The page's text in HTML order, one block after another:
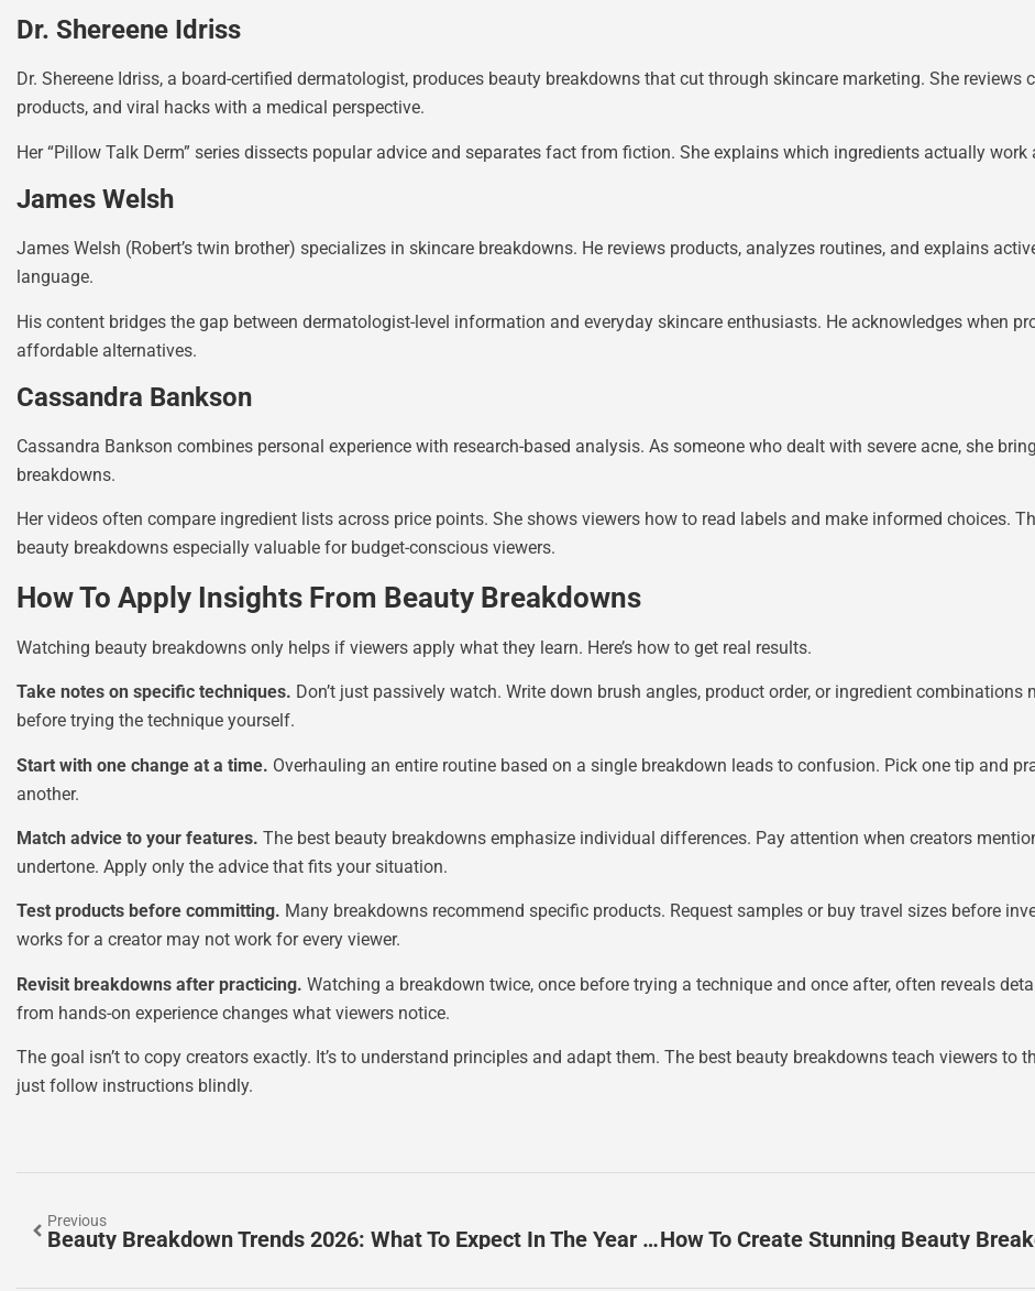
Dr. Shereene Idriss
Dr. Shereene Idriss, a board-certified dermatologist, produces beauty breakdowns that cut through skincare marketing. She reviews
products, and viral hacks with a medical perspective.
Her “Pillow Talk Derm” series dissects popular advice and separates fact from fiction. She explains which ingredients actually
James Welsh
James Welsh (Robert’s twin brother) specializes in skincare breakdowns. He reviews products, analyzes routines, and explains
language.
His content bridges the gap between dermatologist-level information and everyday skincare enthusiasts. He acknowledges when
affordable alternatives.
Cassandra Bankson
Cassandra Bankson combines personal experience with research-based analysis. As someone who dealt with severe acne, she
breakdowns.
Her videos often compare ingredient lists across price points. She shows viewers how to read labels and make informed choices.
beauty breakdowns especially valuable for budget-conscious viewers.
How To Apply Insights From Beauty Breakdowns
Watching beauty breakdowns only helps if viewers apply what they learn. Here’s how to get real results.
Take notes on specific techniques. Don’t just passively watch. Write down brush angles, product order, or ingredient combinations
before trying the technique yourself.
Start with one change at a time. Overhauling an entire routine based on a single breakdown leads to confusion. Pick one tip and
another.
Match advice to your features. The best beauty breakdowns emphasize individual differences. Pay attention when creators
undertone. Apply only the advice that fits your situation.
Test products before committing. Many breakdowns recommend specific products. Request samples or buy travel sizes before
works for a creator may not work for every viewer.
Revisit breakdowns after practicing. Watching a breakdown twice, once before trying a technique and once after, often reveals
from hands-on experience changes what viewers notice.
The goal isn’t to copy creators exactly. It’s to understand principles and adapt them. The best beauty breakdowns teach viewers to
just follow instructions blindly.
Previous
Beauty Breakdown Trends 2026: What To Expect In The Year Ahead